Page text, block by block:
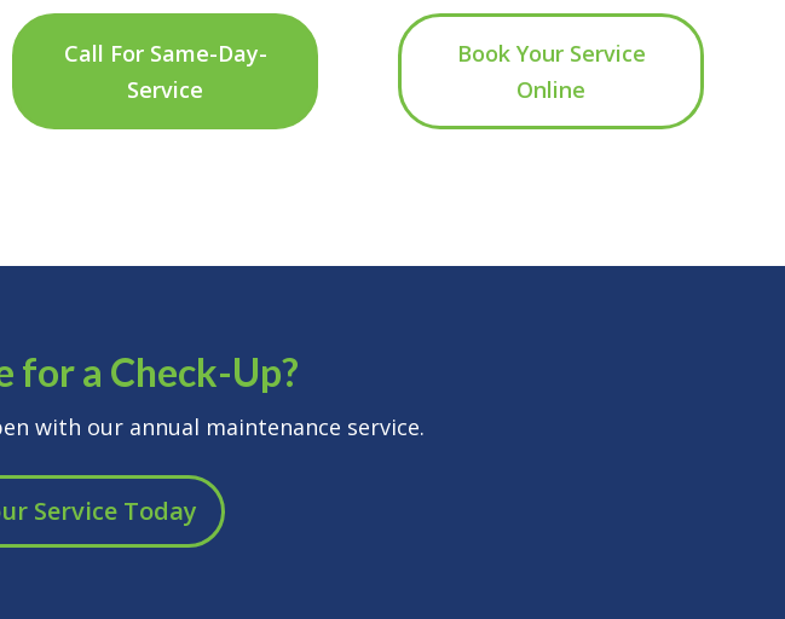
Call For Same-Day-
Service
Book Your Service
Online
for a Check-Up?
with our annual maintenance service.
Service Today